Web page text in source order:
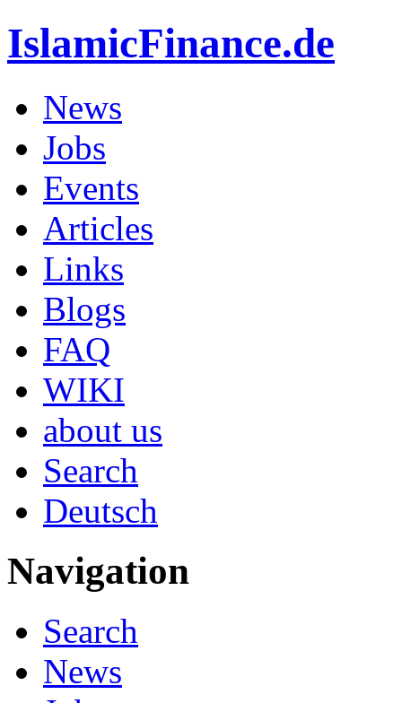
IslamicFinance.de
News
Jobs
Events
Articles
Links
Blogs
FAQ
WIKI
about us
Search
Deutsch
Navigation
Search
News